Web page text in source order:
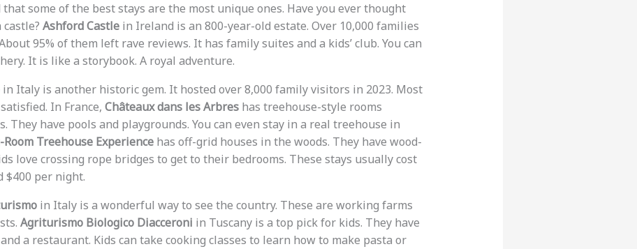
some of the best stays are the most unique ones. Have you ever thought
Ashford Castlein Ireland is an 800-year-old estate. Over 10,000 families
95% of them left rave reviews. It has family suites and a kids’ club. You can
It is like a storybook. A royal adventure.
in Italy is another historic gem. It hosted over 8,000 family visitors in 2023. Most
In France, Châteaux dans les Arbreshas treehouse-style rooms
They have pools and playgrounds. You can even stay in a real treehouse in
Treehouse Experiencehas off-grid houses in the woods. They have wood-
love crossing rope bridges to get to their bedrooms. These stays usually cost
$400 per night.
in Italy is a wonderful way to see the country. These are working farms
Agriturismo Biologico Diacceroni in Tuscany is a top pick for kids. They have
a restaurant. Kids can take cooking classes to learn how to make pasta or